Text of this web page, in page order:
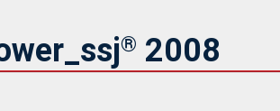
® 2008